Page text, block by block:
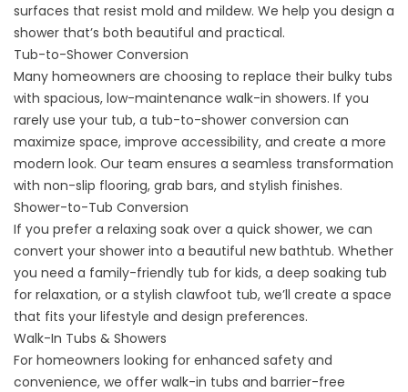
surfaces that resist mold and mildew. We help you design a
shower that’s both beautiful and practical.
Tub-to-Shower Conversion
Many homeowners are choosing to replace their bulky tubs
with spacious, low-maintenance walk-in showers. If you
rarely use your tub, a tub-to-shower conversion can
maximize space, improve accessibility, and create a more
modern look. Our team ensures a seamless transformation
with non-slip flooring, grab bars, and stylish finishes.
Shower-to-Tub Conversion
If you prefer a relaxing soak over a quick shower, we can
convert your shower into a beautiful new bathtub. Whether
you need a family-friendly tub for kids, a deep soaking tub
for relaxation, or a stylish clawfoot tub, we’ll create a space
that fits your lifestyle and design preferences.
Walk-In Tubs & Showers
For homeowners looking for enhanced safety and
convenience, we offer walk-in tubs and barrier-free